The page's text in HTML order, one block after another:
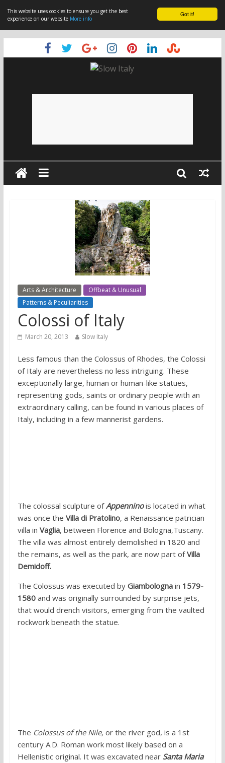
Got it!
This website uses cookies to ensure you get the best
experience on our website More info
Arts & Architecture
Offbeat & Unusual
Patterns & Peculiarities
Colossi of Italy
March 20, 2013 Slow Italy
Less famous than the Colossus of Rhodes, the Colossi
of Italy are nevertheless no less intriguing. These
exceptionally large, human or human-like statues,
representing gods, saints or ordinary people with an
extraordinary calling, can be found in various places of
Italy, including in a few mannerist gardens.
The colossal sculpture ofAppenninois located in what
was once the Villa di Pratolino, a Renaissance patrician
villa in Vaglia, between Florence and Bologna,Tuscany.
The villa was almost entirely demolished in 1820 and
the remains, as well as the park, are now part ofVilla
Demidoff.
The Colossus was executed by Giambolognain 1579-
1580and was originally surrounded by surprise jets,
that would drench visitors, emerging from the vaulted
rockwork beneath the statue.
The Colossus of the Nile, or the river god, is a 1st
century A.D. Roman work most likely based on a
Hellenistic original. It was excavated near Santa Maria